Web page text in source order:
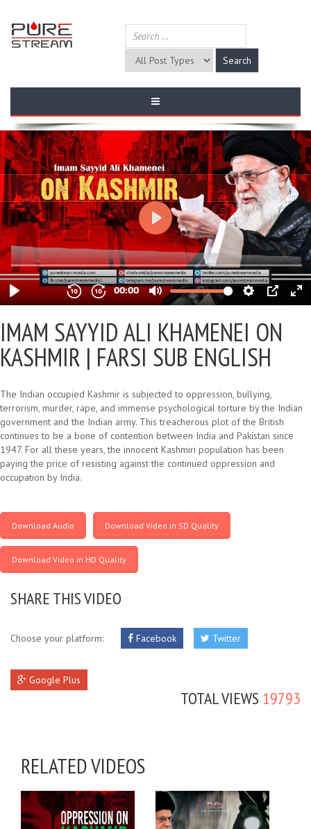
IMAM SAYYID ALI KHAMENEI ON
KASHMIR | FARSI SUB ENGLISH
The Indian occupied Kashmir is subjected to oppression, bullying,
terrorism, murder, rape, and immense psychological torture by the Indian
government and the Indian army. This treacherous plot of the British
continues to be a bone of contention between India and Pakistan since
1947. For all these years, the innocent Kashmiri population has been
paying the price of resisting against the continued oppression and
occupation by India.
Download Audio Download Video in SD Quality
Download Video in HD Quality
SHARE THIS VIDEO
Choose your platform: Facebook Twitter
Google Plus
TOTAL VIEWS 19793
RELATED VIDEOS